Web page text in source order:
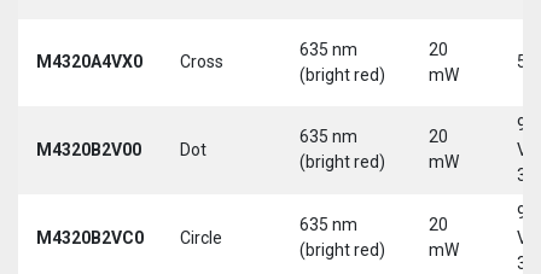
M4320A4VX0 Cross
635 nm
(bright red)
20
mW
5
M4320B2V00 Dot
635 nm
(bright red)
20
mW
9-
30
M4320B2VC0 Circle
635 nm
(bright red)
20
mW
9-
30